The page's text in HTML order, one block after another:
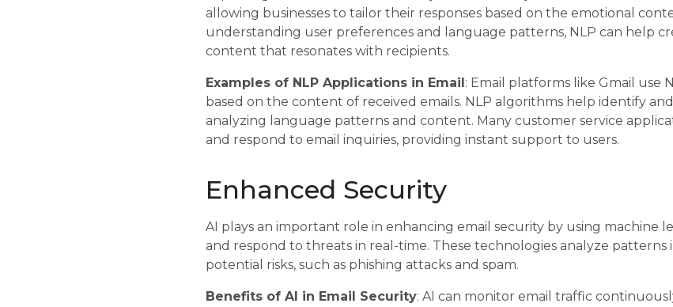
allowing businesses to tailor their responses based on the emotional
understanding user preferences and language patterns, NLP can help
content that resonates with recipients.
Examples of NLP Applications in Email : Email platforms like Gmail use
based on the content of received emails. NLP algorithms help identify
analyzing language patterns and content. Many customer service
and respond to email inquiries, providing instant support to users.
Enhanced Security
AI plays an important role in enhancing email security by using machine
and respond to threats in real-time. These technologies analyze
potential risks, such as phishing attacks and spam.
Benefits of AI in Email Security: AI can monitor email traffic